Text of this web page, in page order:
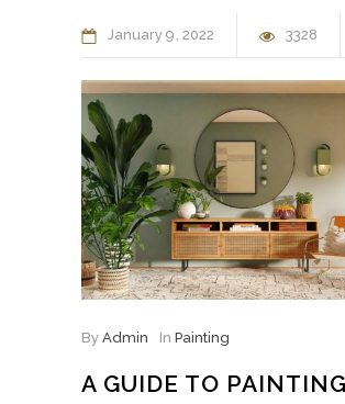
January 9 2022 3328
By Admin In Painting
A GUIDE TO PAINTING